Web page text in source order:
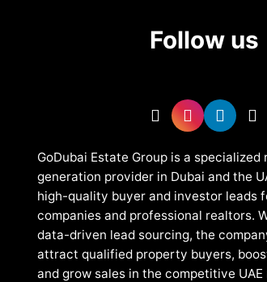
Follow us
GoDubai Estate Group is a
generation provider in Dubai and the
high-quality buyer and investor leads
companies and professional realtors.
data-driven lead sourcing, the
attract qualified property buyers,
and grow sales in the competitive